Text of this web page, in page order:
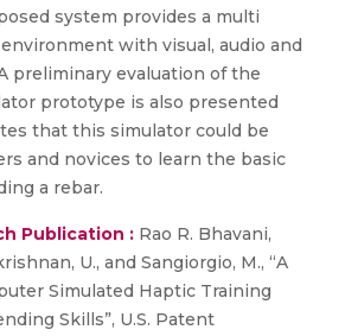
system provides a multi
with visual, audio and
preliminary evaluation of the
prototype is also presented
that this simulator could be
and novices to learn the basic
a rebar.
Publication : Rao R. Bhavani,
U., and Sangiorgio, M., “A
Simulated Haptic Training
Skills”, U.S. Patent